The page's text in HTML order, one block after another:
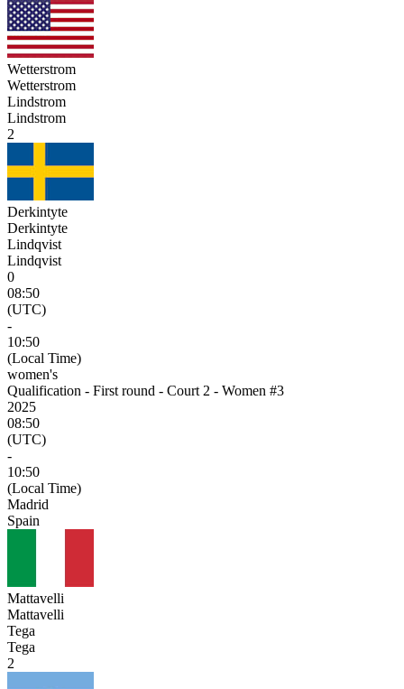
Wetterstrom
Wetterstrom
Lindstrom
Lindstrom
2
Derkintyte
Derkintyte
Lindqvist
Lindqvist
0
08:50
(UTC)
-
10:50
(Local Time)
women's
Qualification - First round - Court 2 - Women #3
2025
08:50
(UTC)
-
10:50
(Local Time)
Madrid
Spain
Mattavelli
Mattavelli
Tega
Tega
2